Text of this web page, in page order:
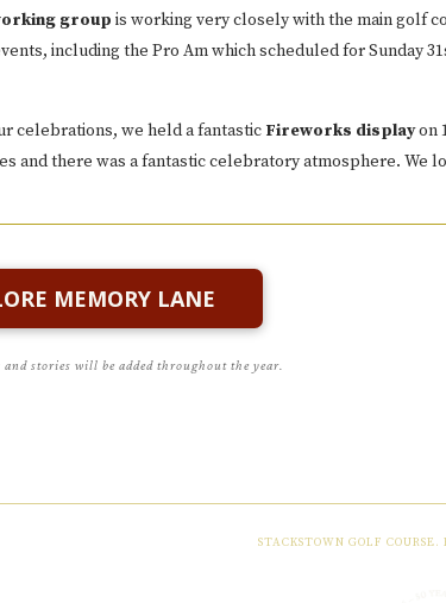
group is working very closely with the main golf
including the Pro Am which scheduled for Sunday
celebrations, we held a fantastic Fireworks displayon
and there was a fantastic celebratory atmosphere. We
MEMORY LANE
and stories will be added throughout the year.
STACKSTOWN GOLF